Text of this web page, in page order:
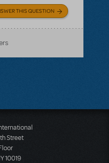
THIS QUESTION
Street
10019